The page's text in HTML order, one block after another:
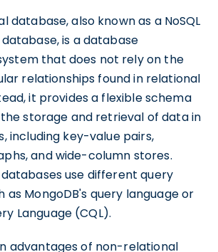
database, also known as a NoSQL
is a database
that does not rely on the
relationships found in relational
it provides a flexible schema
storage and retrieval of data in
including key-value pairs,
and wide-column stores.
use different query
as MongoDB's query language or
Language (CQL).
advantages of non-relational